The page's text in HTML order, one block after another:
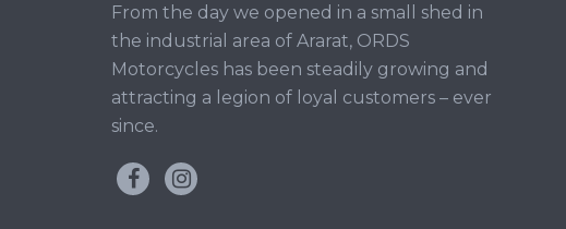
From the day we opened in a small shed in
the industrial area of Ararat, ORDS
Motorcycles has been steadily growing and
attracting a legion of loyal customers – ever
since.